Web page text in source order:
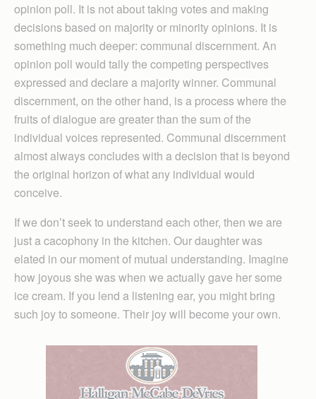
opinion poll. It is not about taking votes and making
decisions based on majority or minority opinions. It is
something much deeper: communal discernment. An
opinion poll would tally the competing perspectives
expressed and declare a majority winner. Communal
discernment, on the other hand, is a process where the
fruits of dialogue are greater than the sum of the
individual voices represented. Communal discernment
almost always concludes with a decision that is beyond
the original horizon of what any individual would
conceive.
If we don’t seek to understand each other, then we are
just a cacophony in the kitchen. Our daughter was
elated in our moment of mutual understanding. Imagine
how joyous she was when we actually gave her some
ice cream. If you lend a listening ear, you might bring
such joy to someone. Their joy will become your own.